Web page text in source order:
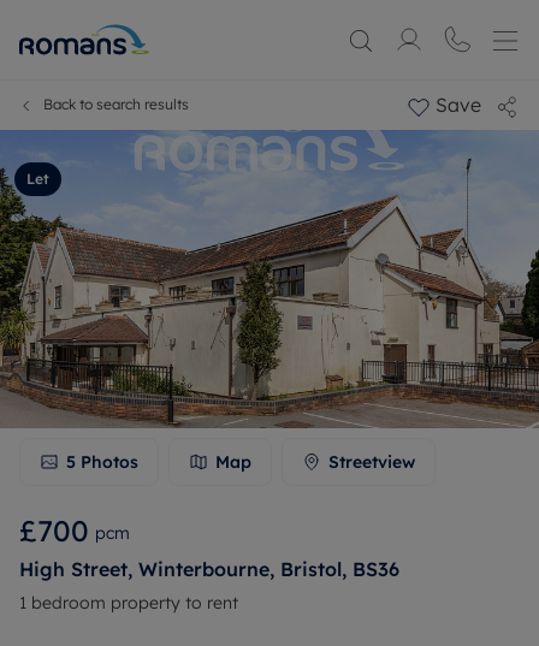
Back to search results Save
Let
5 Photos Map Streetview
£700 pcm
High Street, Winterbourne, Bristol, BS36
1 bedroom property to rent